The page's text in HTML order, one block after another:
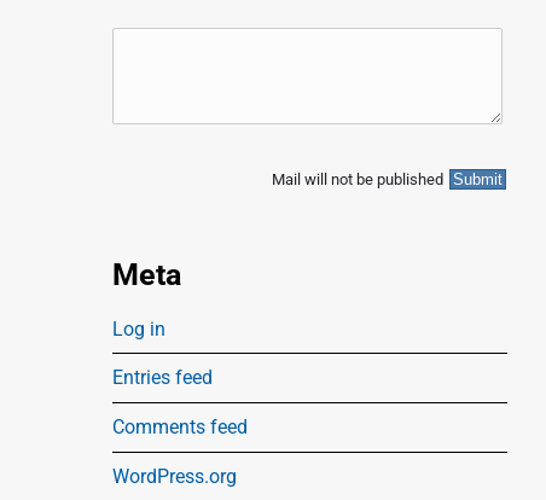
Mail will not be published
Meta
Log in
Entries feed
Comments feed
WordPress.org